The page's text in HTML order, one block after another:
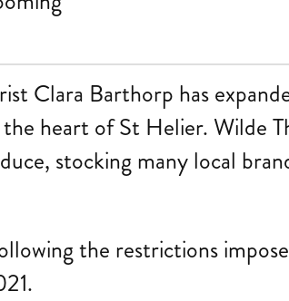
Clara Barthorp has
heart of St Helier. Wilde
stocking many local
the restrictions